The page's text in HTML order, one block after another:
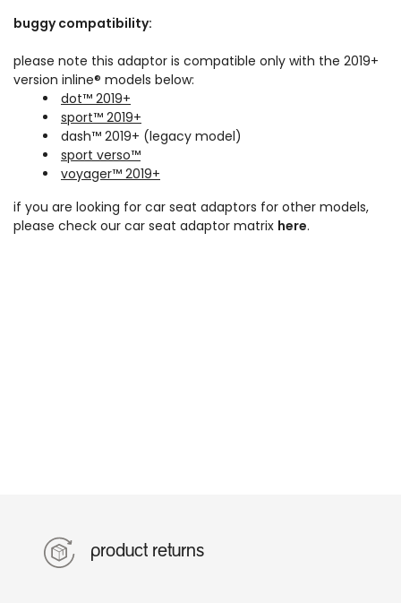
buggy compatibility:
please note this adaptor is compatible only with the 2019+
version inline® models below:
dot™ 2019+
sport™ 2019+
dash™ 2019+ (legacy model)
sport verso™
voyager™ 2019+
if you are looking for car seat adaptors for other models,
please check our car seat adaptor matrix here.
product returns